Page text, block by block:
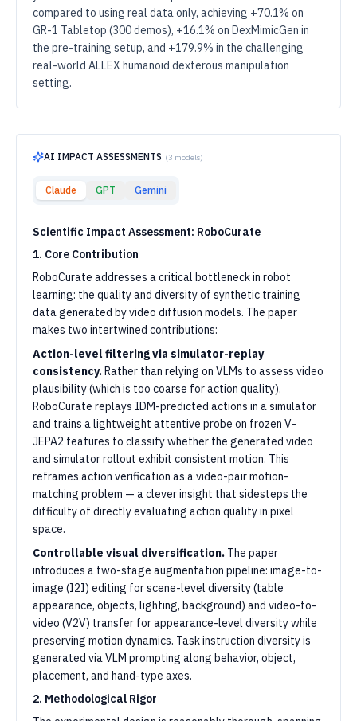
compared to using real data only, achieving +70.1% on
GR-1 Tabletop (300 demos), +16.1% on DexMimicGen in
the pre-training setup, and +179.9% in the challenging
real-world ALLEX humanoid dexterous manipulation
setting.
AI IMPACT ASSESSMENTS (3 models)
Claude GPT Gemini
Scientific Impact Assessment: RoboCurate
1. Core Contribution
RoboCurate addresses a critical bottleneck in robot
learning: the quality and diversity of synthetic training
data generated by video diffusion models. The paper
makes two intertwined contributions:
Action-level filtering via simulator-replay
consistency.Rather than relying on VLMs to assess video
plausibility (which is too coarse for action quality),
RoboCurate replays IDM-predicted actions in a simulator
and trains a lightweight attentive probe on frozen V-
JEPA2 features to classify whether the generated video
and simulator rollout exhibit consistent motion. This
reframes action verification as a video-pair motion-
matching problem — a clever insight that sidesteps the
difficulty of directly evaluating action quality in pixel
space.
Controllable visual diversification. The paper
introduces a two-stage augmentation pipeline: image-to-
image (I2I) editing for scene-level diversity (table
appearance, objects, lighting, background) and video-to-
video (V2V) transfer for appearance-level diversity while
preserving motion dynamics. Task instruction diversity is
generated via VLM prompting along behavior, object,
placement, and hand-type axes.
2. Methodological Rigor